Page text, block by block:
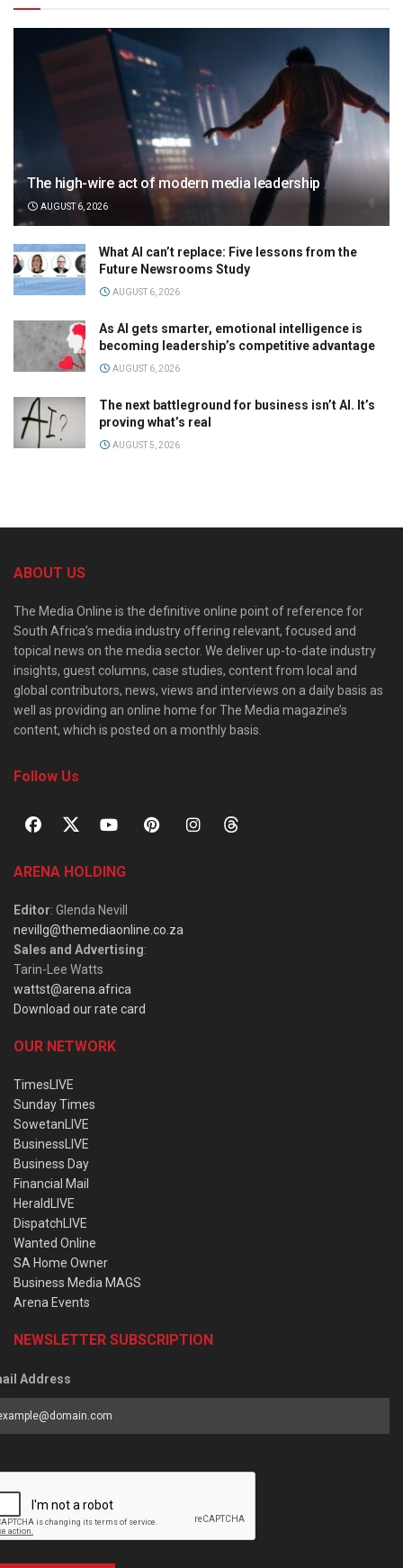
The high-wire act of modern media leadership
AUGUST 6, 2026
What AI can’t replace: Five lessons from the
Future Newsrooms Study
AUGUST 6, 2026
As AI gets smarter, emotional intelligence is
becoming leadership’s competitive advantage
AUGUST 6, 2026
The next battleground for business isn’t AI. It’s
proving what’s real
AUGUST 5, 2026
ABOUT US
The Media Online is the definitive online point of reference for
South Africa’s media industry offering relevant, focused and
topical news on the media sector. We deliver up-to-date industry
insights, guest columns, case studies, content from local and
global contributors, news, views and interviews on a daily basis as
well as providing an online home for The Media magazine’s
content, which is posted on a monthly basis.
Follow Us
ARENA HOLDING
Editor: Glenda Nevill
nevillg@themediaonline.co.za
Sales and Advertising:
Tarin-Lee Watts
wattst@arena.africa
Download our rate card
OUR NETWORK
TimesLIVE
Sunday Times
SowetanLIVE
BusinessLIVE
Business Day
Financial Mail
HeraldLIVE
DispatchLIVE
Wanted Online
SA Home Owner
Business Media MAGS
Arena Events
NEWSLETTER SUBSCRIPTION
Address